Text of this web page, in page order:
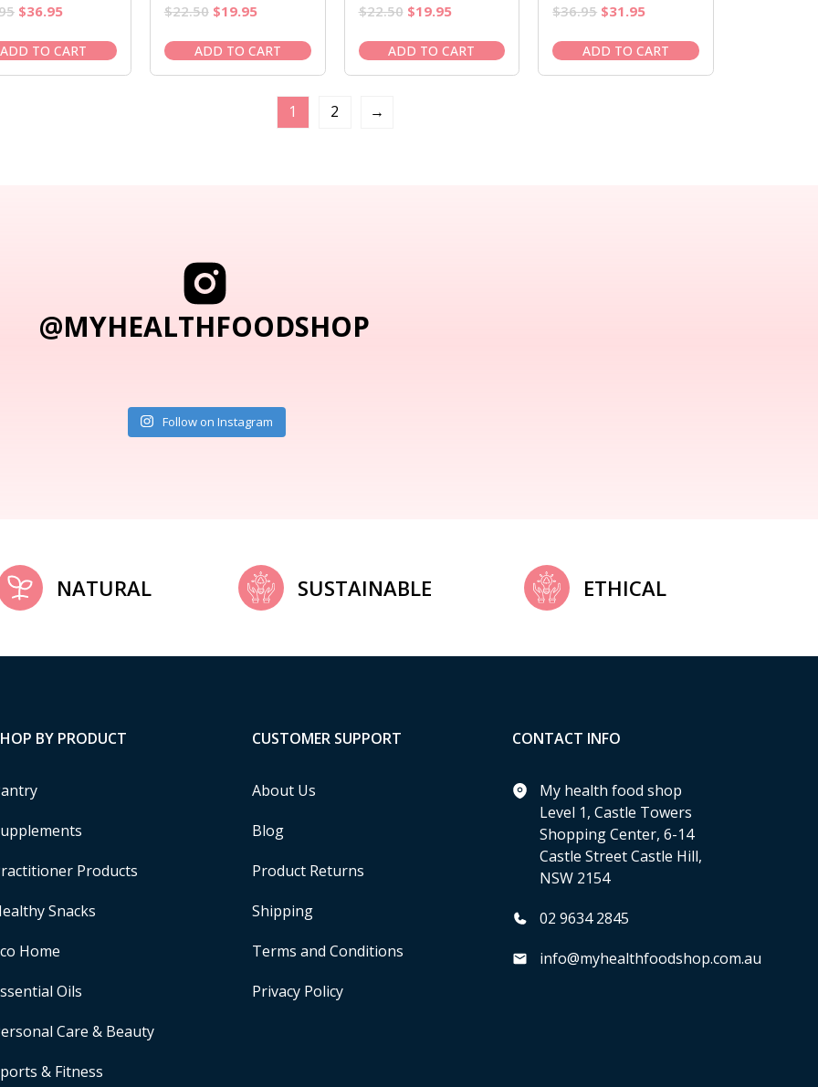
Original
was:
$41.95.
$36.95Current
is:
$36.95.
ADD TO CART
$22.50 Original
was:
$22.50.
$19.95Current
is:
$19.95.
ADD TO CART
$22.50 Original
was:
$22.50.
$19.95Current
is:
$19.95.
ADD TO CART
$36.95 Original
was:
$36.95.
$31.95Current
is:
$31.95.
ADD TO CART
1 2 →
@MYHEALTHFOODSHOP
Follow on Instagram
NATURAL SUSTAINABLE ETHICAL
BY PRODUCT
Products
Snacks
Home
Oils
Care & Beauty
& Fitness
CUSTOMER SUPPORT
About Us
Blog
Product Returns
Shipping
Terms and Conditions
Privacy Policy
CONTACT INFO
My health food shop
Level 1, Castle Towers
Shopping Center, 6-14
Castle Street Castle Hill,
NSW 2154
02 9634 2845
info@myhealthfoodshop.com.au